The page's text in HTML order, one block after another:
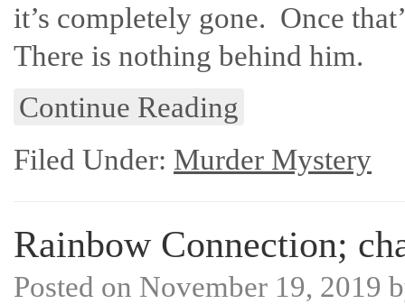
it’s completely gone. Once
There is nothing behind him.
Continue Reading
Filed Under: Murder Mystery
Rainbow Connection;
Posted on November 19, 2019